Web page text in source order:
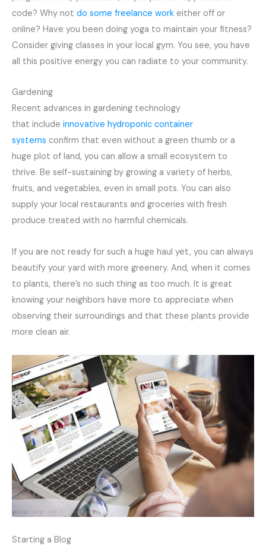
code? Why not do some freelance work either off or
online? Have you been doing yoga to maintain your fitness?
Consider giving classes in your local gym. You see, you have
all this positive energy you can radiate to your community.
Gardening
Recent advances in gardening technology
that include innovative hydroponic container
systems confirm that even without a green thumb or a
huge plot of land, you can allow a small ecosystem to
thrive. Be self-sustaining by growing a variety of herbs,
fruits, and vegetables, even in small pots. You can also
supply your local restaurants and groceries with fresh
produce treated with no harmful chemicals.
If you are not ready for such a huge haul yet, you can always
beautify your yard with more greenery. And, when it comes
to plants, there’s no such thing as too much. It is great
knowing your neighbors have more to appreciate when
observing their surroundings and that these plants provide
more clean air.
Starting a Blog